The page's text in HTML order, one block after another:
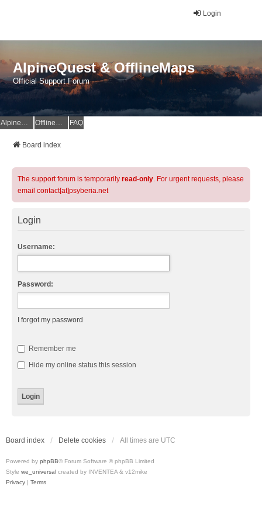
Login
AlpineQuest & OfflineMaps
Official Support Forum
AlpineQuest Website OfflineMaps Website FAQ
Board index
The support forum is temporarily read-only. For urgent requests, please
email contact[at]psyberia.net
Login
Username:
Password:
I forgot my password
Remember me
Hide my online status this session
Board index Delete cookies All times are UTC
Powered by phpBB® Forum Software © phpBB Limited
Style we_universal created by INVENTEA & v12mike
Privacy | Terms